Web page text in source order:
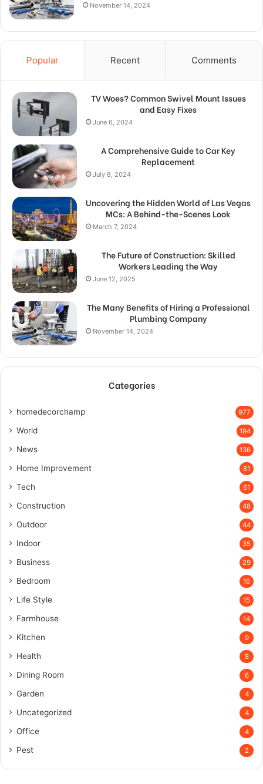
November 14, 2024
Popular Recent Comments
TV Woes? Common Swivel Mount Issues
and Easy Fixes
June 6, 2024
A Comprehensive Guide to Car Key
Replacement
July 8, 2024
Uncovering the Hidden World of Las Vegas
MCs: A Behind-the-Scenes Look
March 7, 2024
The Future of Construction: Skilled
Workers Leading the Way
June 12, 2025
The Many Benefits of Hiring a Professional
Plumbing Company
November 14, 2024
Categories
homedecorchamp 977
World 194
News 136
Home Improvement 81
Tech 61
Construction 48
Outdoor 44
Indoor 35
Business 29
Bedroom 16
Life Style 15
Farmhouse 14
Kitchen 9
Health 8
Dining Room 6
Garden 4
Uncategorized 4
Office 4
Pest 2